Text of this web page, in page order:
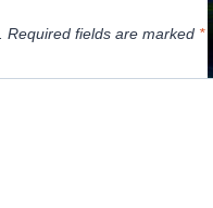
Required fields are marked *